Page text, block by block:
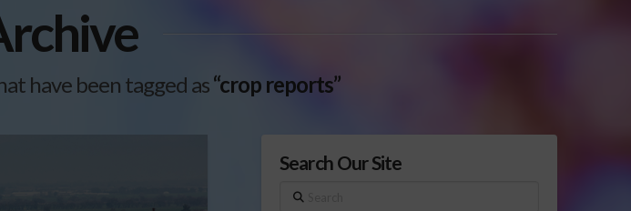
have been tagged as“crop reports”
Search Our Site
Search